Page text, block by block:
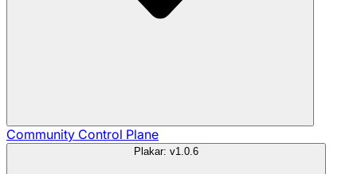
Community Control Plane
Plakar: v1.0.6